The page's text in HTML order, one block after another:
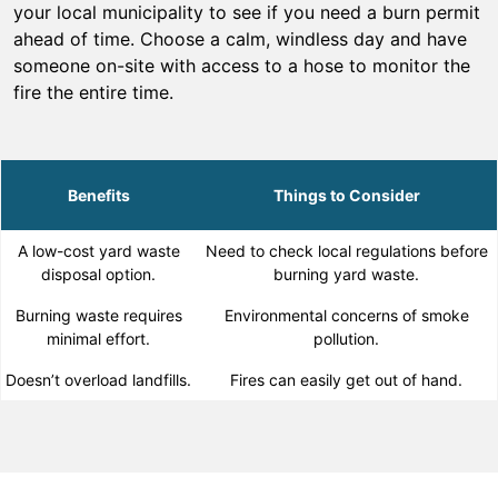
your local municipality to see if you need a burn permit
ahead of time. Choose a calm, windless day and have
someone on-site with access to a hose to monitor the
fire the entire time.
Benefits Things to Consider
A low-cost yard waste
disposal option.
Need to check local regulations before
burning yard waste.
Burning waste requires
minimal effort.
Environmental concerns of smoke
pollution.
Doesn’t overload landfills. Fires can easily get out of hand.